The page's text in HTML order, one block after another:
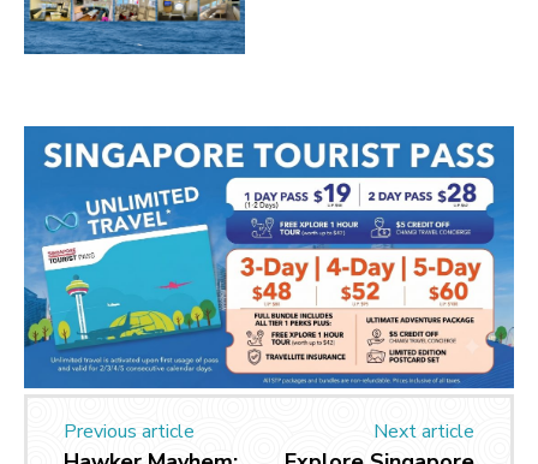
Previous article Next article